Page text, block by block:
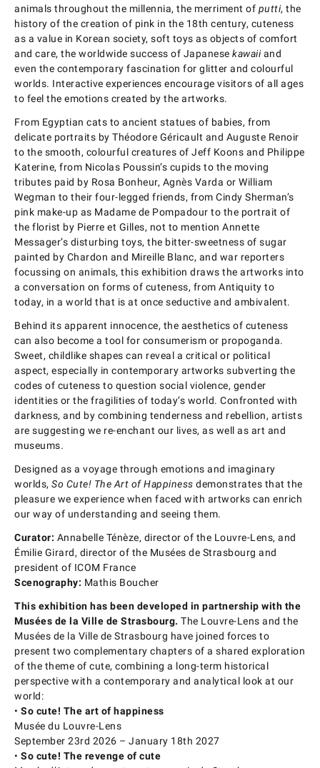
animals throughout the millennia, the merriment of putti, the
history of the creation of pink in the 18th century, cuteness
as a value in Korean society, soft toys as objects of comfort
and care, the worldwide success of Japanese kawaiiand
even the contemporary fascination for glitter and colourful
worlds. Interactive experiences encourage visitors of all ages
to feel the emotions created by the artworks.
From Egyptian cats to ancient statues of babies, from
delicate portraits by Théodore Géricault and Auguste Renoir
to the smooth, colourful creatures of Jeff Koons and Philippe
Katerine, from Nicolas Poussin’s cupids to the moving
tributes paid by Rosa Bonheur, Agnès Varda or William
Wegman to their four-legged friends, from Cindy Sherman’s
pink make-up as Madame de Pompadour to the portrait of
the florist by Pierre et Gilles, not to mention Annette
Messager’s disturbing toys, the bitter-sweetness of sugar
painted by Chardon and Mireille Blanc, and war reporters
focussing on animals, this exhibition draws the artworks into
a conversation on forms of cuteness, from Antiquity to
today, in a world that is at once seductive and ambivalent.
Behind its apparent innocence, the aesthetics of cuteness
can also become a tool for consumerism or propoganda.
Sweet, childlike shapes can reveal a critical or political
aspect, especially in contemporary artworks subverting the
codes of cuteness to question social violence, gender
identities or the fragilities of today’s world. Confronted with
darkness, and by combining tenderness and rebellion, artists
are suggesting we re-enchant our lives, as well as art and
museums.
Designed as a voyage through emotions and imaginary
worlds, So Cute! The Art of Happiness demonstrates that the
pleasure we experience when faced with artworks can enrich
our way of understanding and seeing them.
Curator: Annabelle Ténèze, director of the Louvre-Lens, and
Émilie Girard, director of the Musées de Strasbourg and
president of ICOM France
Scenography: Mathis Boucher
This exhibition has been developed in partnership with the
Musées de la Ville de Strasbourg. The Louvre-Lens and the
Musées de la Ville de Strasbourg have joined forces to
present two complementary chapters of a shared exploration
of the theme of cute, combining a long-term historical
perspective with a contemporary and analytical look at our
world:
• So cute! The art of happiness
Musée du Louvre-Lens
September 23rd 2026 – January 18th 2027
• So cute! The revenge of cute